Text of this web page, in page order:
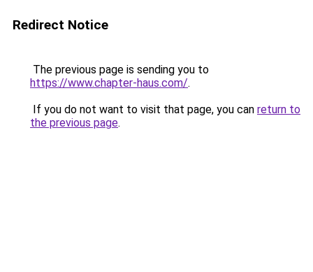
Redirect Notice
The previous page is sending you to
https://www.chapter-haus.com/.
If you do not want to visit that page, you can return to
the previous page.